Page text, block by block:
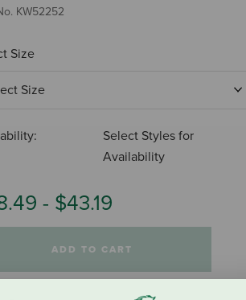
KW52252
Size
Select Styles for
Availability
- $43.19
ADD TO CART